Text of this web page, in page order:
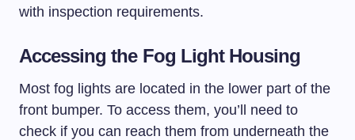
with inspection requirements.
Accessing the Fog Light Housing
Most fog lights are located in the lower part of the
front bumper. To access them, you’ll need to
check if you can reach them from underneath the